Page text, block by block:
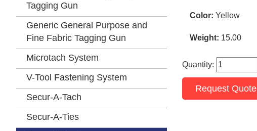
Color: Yellow
Weight: 15.00
Quantity:
Request Quote
Tagging Gun
Generic General Purpose and
Fine Fabric Tagging Gun
Microtach System
V-Tool Fastening System
Secur-A-Tach
Secur-A-Ties